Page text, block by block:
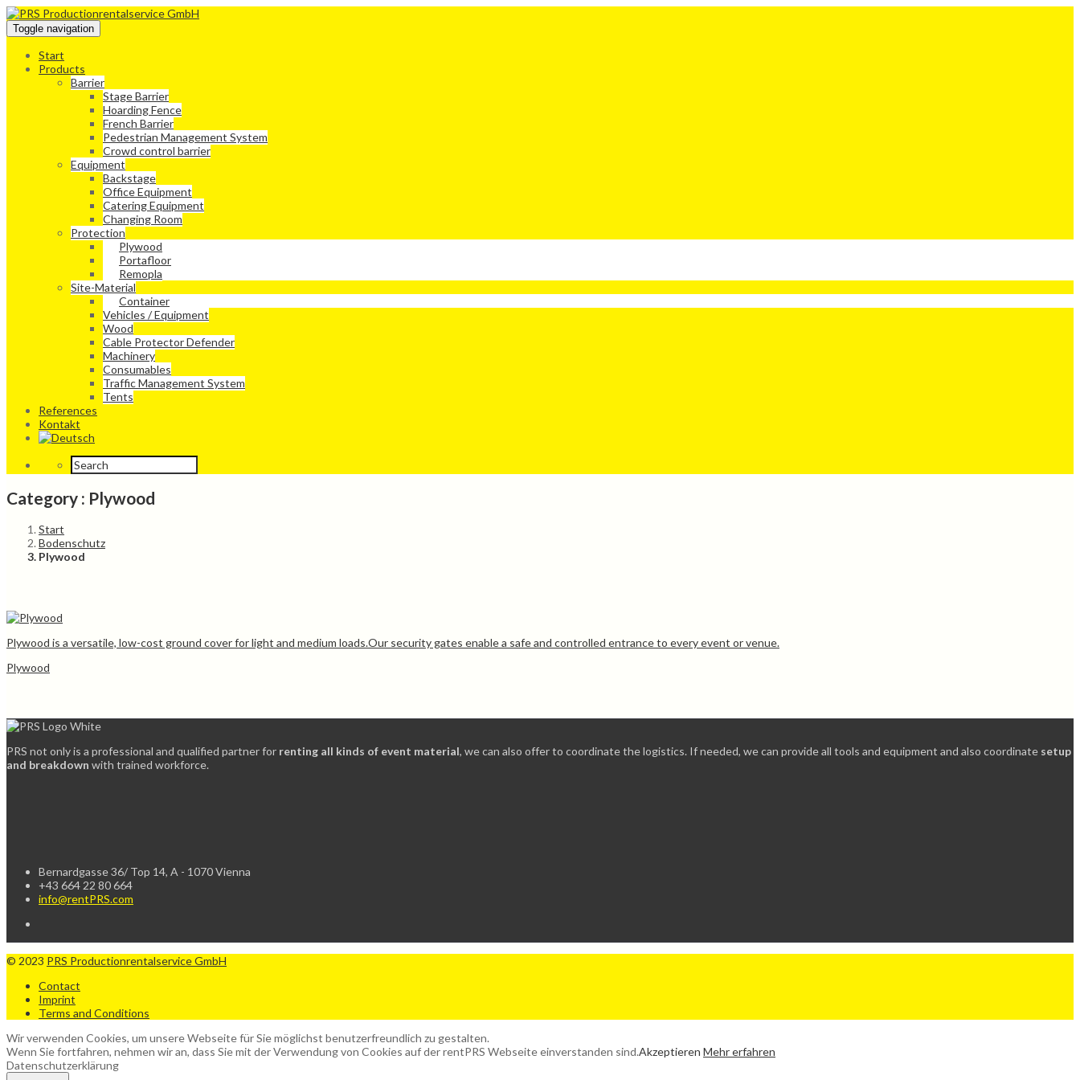
Toggle navigation
Start
Products
Barrier
Stage Barrier
Hoarding Fence
French Barrier
Pedestrian Management System
Crowd control barrier
Equipment
Backstage
Office Equipment
Catering Equipment
Changing Room
Protection
Plywood
Portafloor
Remopla
Site-Material
Container
Vehicles / Equipment
Wood
Cable Protector Defender
Machinery
Consumables
Traffic Management System
Tents
References
Kontakt
Category : Plywood
Start
Bodenschutz
Plywood
Plywood is a versatile, low-cost ground cover for light and medium loads.Our security gates enable a safe and controlled entrance to every event or venue.
Plywood
PRS not only is a professional and qualified partner for renting all kinds of event material, we can also offer to coordinate the logistics. If needed, we can provide all tools and equipment and also coordinate setup
and breakdown with trained workforce.
Bernardgasse 36/ Top 14, A - 1070 Vienna
+43 664 22 80 664
info@rentPRS.com
© 2023 PRS Productionrentalservice GmbH
Contact
Imprint
Terms and Conditions
Wir verwenden Cookies, um unsere Webseite für Sie möglichst benutzerfreundlich zu gestalten.
Wenn Sie fortfahren, nehmen wir an, dass Sie mit der Verwendung von Cookies auf der rentPRS Webseite einverstanden sind.Akzeptieren Mehr erfahren
Datenschutzerklärung